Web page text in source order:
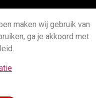
maken wij gebruik van
ga je akkoord met